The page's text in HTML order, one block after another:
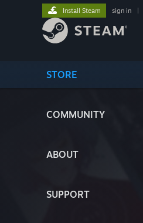
STORE
COMMUNITY
ABOUT
SUPPORT
Install Steam sign in